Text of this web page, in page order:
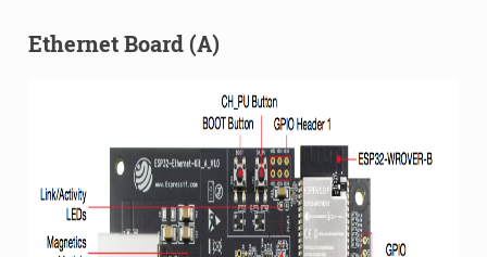
Ethernet Board (A)